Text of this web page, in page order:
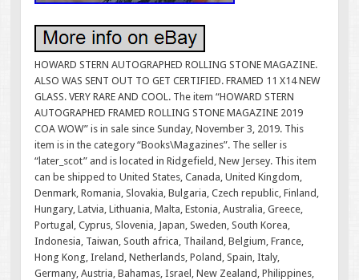
HOWARD STERN AUTOGRAPHED ROLLING STONE MAGAZINE.
ALSO WAS SENT OUT TO GET CERTIFIED. FRAMED 11 X14 NEW
GLASS. VERY RARE AND COOL. The item “HOWARD STERN
AUTOGRAPHED FRAMED ROLLING STONE MAGAZINE 2019
COA WOW” is in sale since Sunday, November 3, 2019. This
item is in the category “Books\Magazines”. The seller is
“later_scot” and is located in Ridgefield, New Jersey. This item
can be shipped to United States, Canada, United Kingdom,
Denmark, Romania, Slovakia, Bulgaria, Czech republic, Finland,
Hungary, Latvia, Lithuania, Malta, Estonia, Australia, Greece,
Portugal, Cyprus, Slovenia, Japan, Sweden, South Korea,
Indonesia, Taiwan, South africa, Thailand, Belgium, France,
Hong Kong, Ireland, Netherlands, Poland, Spain, Italy,
Germany, Austria, Bahamas, Israel, New Zealand, Philippines,